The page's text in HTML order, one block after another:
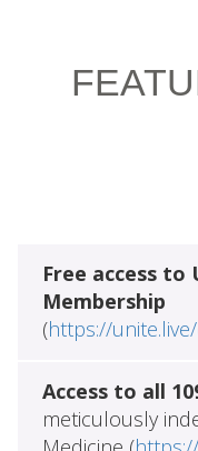
Free access to
Membership
(https://
Access to all
meticulously